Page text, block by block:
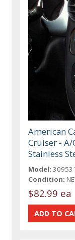
American
Cruiser - A/
Stainless
Model:
Condition:
$82.99 ea